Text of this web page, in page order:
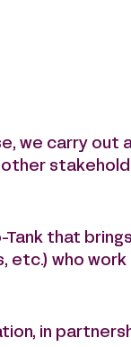
we carry out
other
Tank that
etc.) who
in